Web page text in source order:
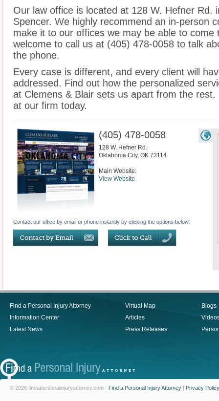
Our law office is located at 128 W. Hefner Rd.
Spencer. We highly recommend an in-person
make it to our offices we may be able to come
welcome to call us at (405) 478-0058 to talk
the phone.
Every case is different, and every client will
addressed. Find out how the personalized
at Clemens & Blair sets us apart from the
at our firm today.
(405) 478-0058
128 W. Hefner Rd.
Oklahoma City, OK 73114
Main Website:
View Website
Contact our office by email or phone instantly by clicking the options below:
Find a Personal Injury Attorney
Information Center
Latest News
Virtual Map
Articles
Press Releases
Blogs
© 2026 findapersonalinjuryattorney.com - Find a Personal Injury Attorney | Privacy Policy